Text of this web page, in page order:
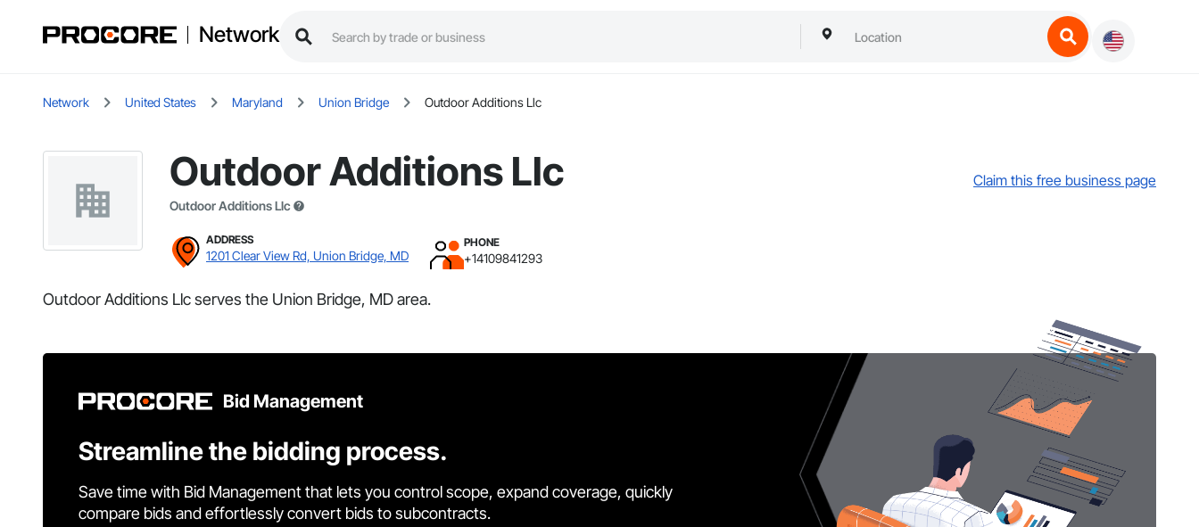
Network
Network United States Maryland Union Bridge Outdoor Additions Llc
Outdoor Additions Llc
Outdoor Additions Llc
Claim this free business page
ADDRESS
1201 Clear View Rd, Union Bridge, MD
PHONE
+14109841293
Outdoor Additions Llc serves the Union Bridge, MD area.
Bid Management
Streamline the bidding process.
Save time with Bid Management that lets you control scope, expand coverage, quickly
compare bids and effortlessly convert bids to subcontracts.